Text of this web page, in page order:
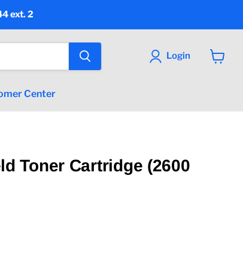
ext. 2
Login
Center
Toner Cartridge (2600